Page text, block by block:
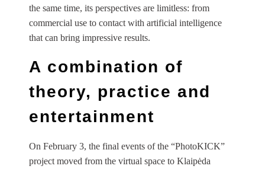
the same time, its perspectives are limitless: from
commercial use to contact with artificial intelligence
that can bring impressive results.
A combination of
theory, practice and
entertainment
On February 3, the final events of the “PhotoKICK”
project moved from the virtual space to Klaipėda